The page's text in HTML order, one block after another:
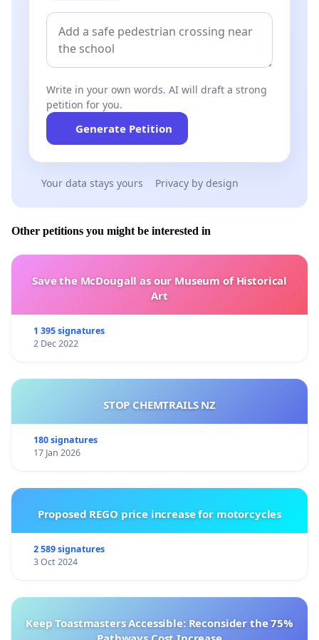
Write in your own words. AI will draft a strong
petition for you.
Generate Petition
Your data stays yours Privacy by design
Other petitions you might be interested in
Save the McDougall as our Museum of Historical
Art
1 395 signatures
2 Dec 2022
STOP CHEMTRAILS NZ
180 signatures
17 Jan 2026
Proposed REGO price increase for motorcycles
2 589 signatures
3 Oct 2024
Keep Toastmasters Accessible: Reconsider the 75%